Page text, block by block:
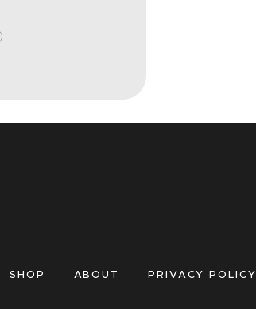
SHOP ABOUT PRIVACY POLICY